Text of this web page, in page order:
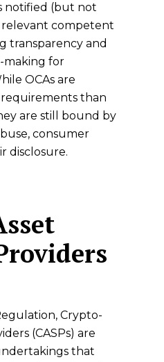
notified (but not
competent
transparency and
making for
OCAs are
than
are still bound by
consumer
disclosure.
Crypto-
(CASPs) are
that